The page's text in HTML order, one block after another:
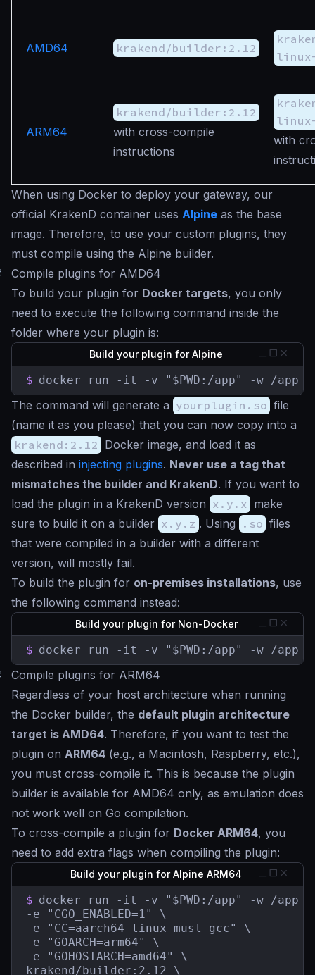
AMD64 krakend/builder:2.12
ARM64
krakend/builder:2.12
with cross-compile
instructions
with
When using Docker to deploy your gateway, our
official KrakenD container uses Alpine as the base
image. Therefore, to use your custom plugins, they
must compile using the Alpine builder.
Compile plugins for AMD64
To build your plugin for Docker targets, you only
need to execute the following command inside the
folder where your plugin is:
Build your plugin for Alpine
$ docker run -it -v "$PWD:/app" -w /app
The command will generate a yourplugin.so file
(name it as you please) that you can now copy into a
krakend:2.12 Docker image, and load it as
described in injecting plugins. Never use a tag that
mismatches the builder and KrakenD. If you want to
load the plugin in a KrakenD version x.y.x make
sure to build it on a builder x.y.z . Using .so files
that were compiled in a builder with a different
version, will mostly fail.
To build the plugin for on-premises installations, use
the following command instead:
Build your plugin for Non-Docker
$ docker run -it -v "$PWD:/app" -w /app
Compile plugins for ARM64
Regardless of your host architecture when running
the Docker builder, the default plugin architecture
target is AMD64. Therefore, if you want to test the
plugin on ARM64 (e.g., a Macintosh, Raspberry, etc.),
you must cross-compile it. This is because the plugin
builder is available for AMD64 only, as emulation does
not work well on Go compilation.
To cross-compile a plugin for Docker ARM64, you
need to add extra flags when compiling the plugin:
Build your plugin for Alpine ARM64
$ docker run -it -v "$PWD:/app" -w /app \
-e "CGO_ENABLED=1" \
-e "CC=aarch64-linux-musl-gcc" \
-e "GOARCH=arm64" \
-e "GOHOSTARCH=amd64" \
krakend/builder:2.12 \